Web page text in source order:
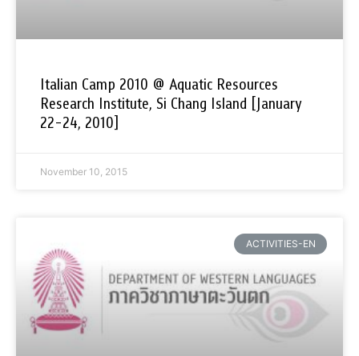
Italian Camp 2010 @ Aquatic Resources
Research Institute, Si Chang Island [January
22-24, 2010]
November 10, 2015
ACTIVITIES-EN